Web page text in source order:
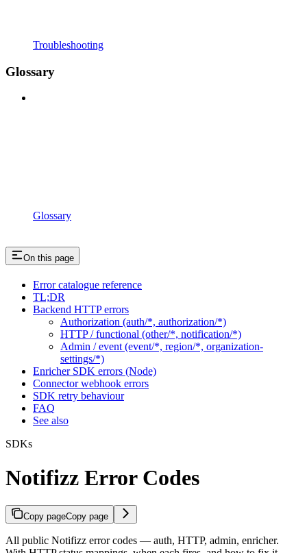
Troubleshooting
Glossary
Glossary
On this page
Error catalogue reference
TL;DR
Backend HTTP errors
Authorization (auth/*, authorization/*)
HTTP / functional (other/*, notification/*)
Admin / event (event/*, region/*, organization-
settings/*)
Enricher SDK errors (Node)
Connector webhook errors
SDK retry behaviour
FAQ
See also
SDKs
Notifizz Error Codes
Copy pageCopy page
All public Notifizz error codes — auth, HTTP, admin, enricher.